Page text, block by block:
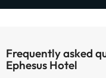
Frequently asked
Ephesus Hotel